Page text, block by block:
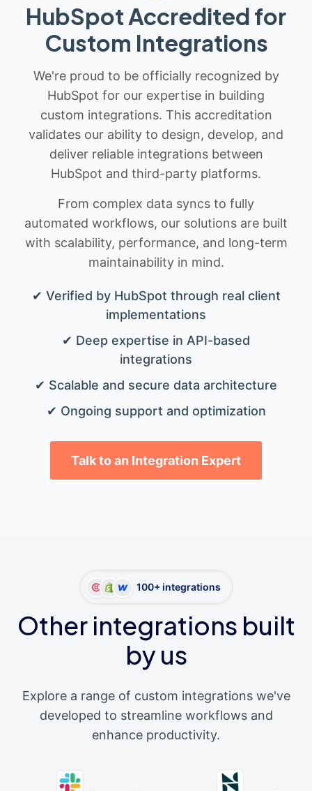
HubSpot Accredited for
Custom Integrations
We're proud to be officially recognized by
HubSpot for our expertise in building
custom integrations. This accreditation
validates our ability to design, develop, and
deliver reliable integrations between
HubSpot and third-party platforms.
From complex data syncs to fully
automated workflows, our solutions are built
with scalability, performance, and long-term
maintainability in mind.
✔ Verified by HubSpot through real client
implementations
✔ Deep expertise in API-based
integrations
✔ Scalable and secure data architecture
✔ Ongoing support and optimization
Talk to an Integration Expert
100+ integrations
Other integrations built
by us
Explore a range of custom integrations we've
developed to streamline workflows and
enhance productivity.